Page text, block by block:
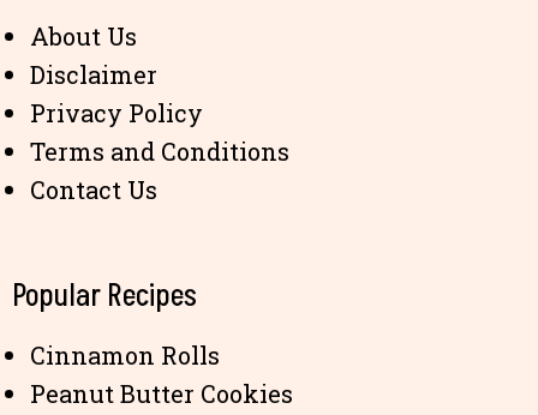
About Us
Disclaimer
Privacy Policy
Terms and Conditions
Contact Us
Popular Recipes
Cinnamon Rolls
Peanut Butter Cookies